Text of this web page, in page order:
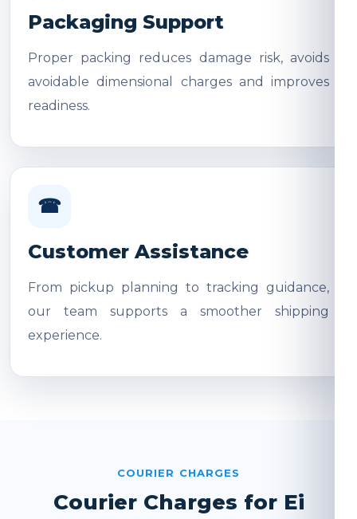
Packaging Support
Proper packing reduces damage risk, avoids
avoidable dimensional charges and improves
readiness.
☎
Customer Assistance
From pickup planning to tracking guidance,
our team supports a smoother shipping
experience.
COURIER CHARGES
Courier Charges for Ei